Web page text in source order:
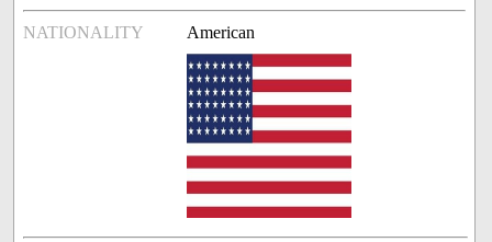
NATIONALITY American